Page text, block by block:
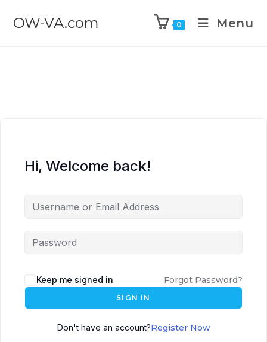
OW-VA.com 0 Menu
Hi, Welcome back!
Keep me signed in Forgot Password?
SIGN IN
Don't have an account?Register Now